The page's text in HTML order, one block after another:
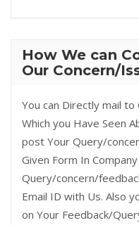
How We can
Our Concern/
You can Directly mail
Which you Have Seen
post Your Query/
Given Form In
Query/concern/
Email ID with Us. Also
on Your Feedback/